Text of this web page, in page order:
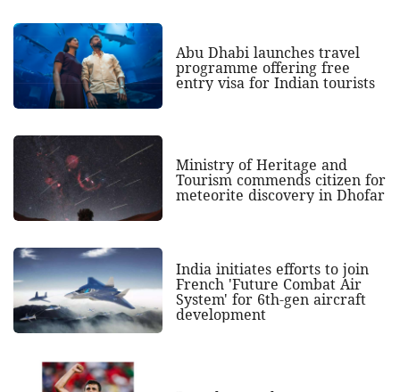
Abu Dhabi launches travel
programme offering free
entry visa for Indian tourists
Ministry of Heritage and
Tourism commends citizen for
meteorite discovery in Dhofar
India initiates efforts to join
French 'Future Combat Air
System' for 6th-gen aircraft
development